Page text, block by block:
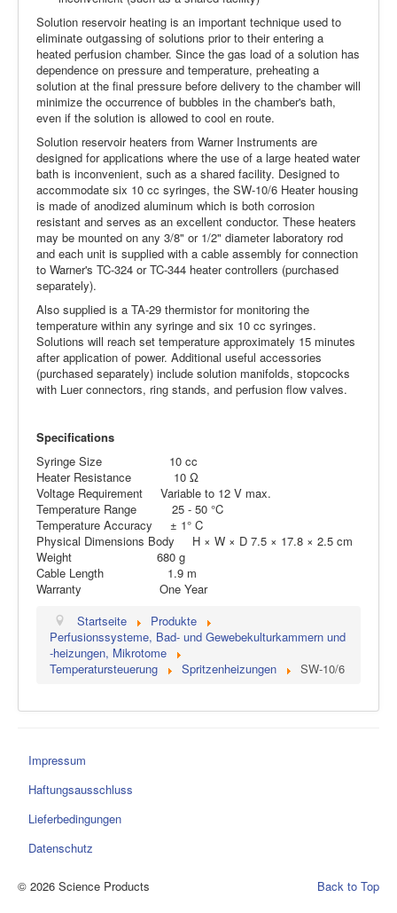
Solution reservoir heating is an important technique used to
eliminate outgassing of solutions prior to their entering a
heated perfusion chamber. Since the gas load of a solution has
dependence on pressure and temperature, preheating a
solution at the final pressure before delivery to the chamber will
minimize the occurrence of bubbles in the chamber's bath,
even if the solution is allowed to cool en route.
Solution reservoir heaters from Warner Instruments are
designed for applications where the use of a large heated water
bath is inconvenient, such as a shared facility. Designed to
accommodate six 10 cc syringes, the SW-10/6 Heater housing
is made of anodized aluminum which is both corrosion
resistant and serves as an excellent conductor. These heaters
may be mounted on any 3/8" or 1/2" diameter laboratory rod
and each unit is supplied with a cable assembly for connection
to Warner's TC-324 or TC-344 heater controllers (purchased
separately).
Also supplied is a TA-29 thermistor for monitoring the
temperature within any syringe and six 10 cc syringes.
Solutions will reach set temperature approximately 15 minutes
after application of power. Additional useful accessories
(purchased separately) include solution manifolds, stopcocks
with Luer connectors, ring stands, and perfusion flow valves.
Specifications
Syringe Size 10 cc
Heater Resistance 10 Ω
Voltage Requirement Variable to 12 V max.
Temperature Range 25 - 50 °C
Temperature Accuracy ± 1° C
Physical Dimensions Body H × W × D 7.5 × 17.8 × 2.5 cm
Weight 680 g
Cable Length 1.9 m
Warranty One Year
Startseite
Produkte
Perfusionssysteme, Bad- und Gewebekulturkammern und
-heizungen, Mikrotome
Temperatursteuerung
Spritzenheizungen SW-10/6
Impressum
Haftungsausschluss
Lieferbedingungen
Datenschutz
Back to Top
© 2026 Science Products